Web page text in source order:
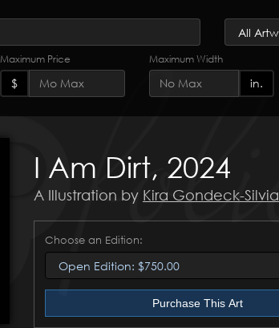
Maximum Price
$
Maximum Width
in.
I Am Dirt, 2024
A Illustration by Kira Gondeck-Silvia
Choose an Edition:
Purchase This Art